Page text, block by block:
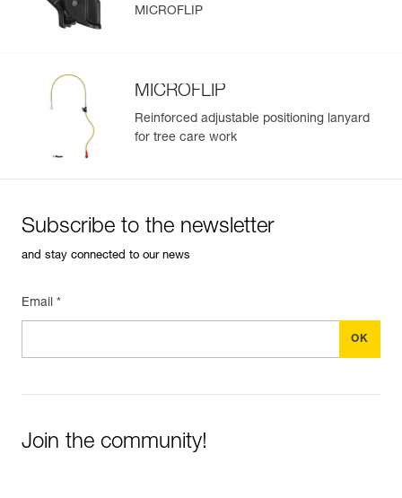
MICROFLIP
MICROFLIP
Reinforced adjustable positioning lanyard
for tree care work
Subscribe to the newsletter
and stay connected to our news
Email *
Join the community!